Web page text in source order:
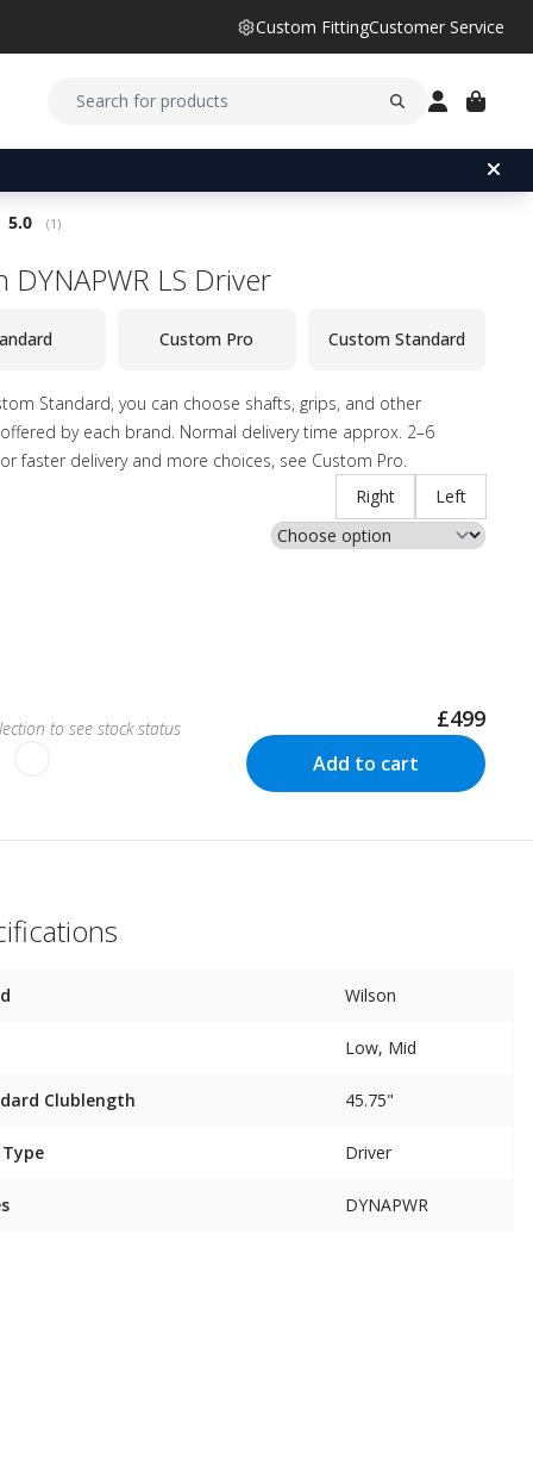
Custom FittingCustomer Service
Average rating:
5.0 (votes:
1 )
DYNAPWR LS Driver
Custom Pro Custom Standard
Standard, you can choose shafts, grips, and other
by each brand. Normal delivery time approx. 2–6
faster delivery and more choices, see Custom Pro.
Right
Left
to see stock status £499
Add to cart
Wilson
Low, Mid
Clublength 45.75"
Driver
DYNAPWR